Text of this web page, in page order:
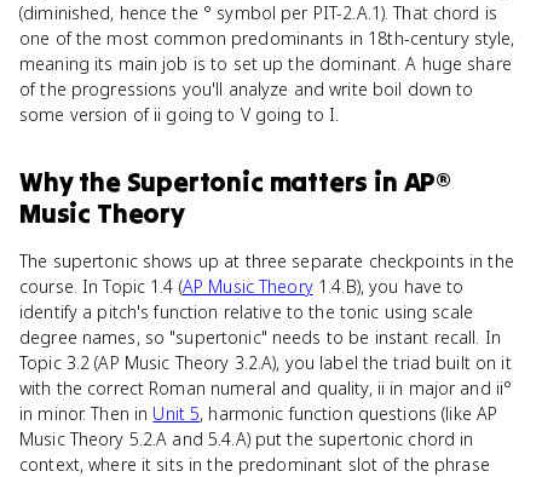
(diminished, hence the ° symbol per PIT-2.A.1). That chord is
one of the most common predominants in 18th-century style,
meaning its main job is to set up the dominant. A huge share
of the progressions you'll analyze and write boil down to
some version of ii going to V going to I.
Whythe Supertonic matters in AP®
Music Theory
The supertonic shows up at three separate checkpoints in the
course. In Topic 1.4 (AP Music Theory1.4.B), you have to
identify a pitch's function relative to the tonic using scale
degree names, so "supertonic" needs to be instant recall. In
Topic 3.2 (AP Music Theory 3.2.A), you label the triad built on it
with the correct Roman numeral and quality, ii in major and ii°
in minor. Then in Unit 5, harmonic function questions (like AP
Music Theory 5.2.A and 5.4.A) put the supertonic chord in
context, where it sits in the predominant slot of the phrase